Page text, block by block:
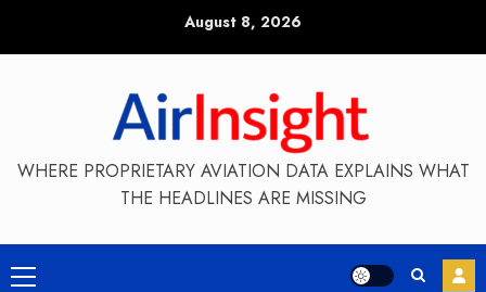
August 8, 2026
WHERE PROPRIETARY AVIATION DATA EXPLAINS WHAT
THE HEADLINES ARE MISSING
Primary